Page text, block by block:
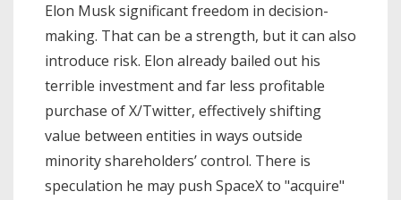
Elon Musk significant freedom in decision-
making. That can be a strength, but it can also
introduce risk. Elon already bailed out his
terrible investment and far less profitable
purchase of X/Twitter, effectively shifting
value between entities in ways outside
minority shareholders’ control. There is
speculation he may push SpaceX to "acquire"